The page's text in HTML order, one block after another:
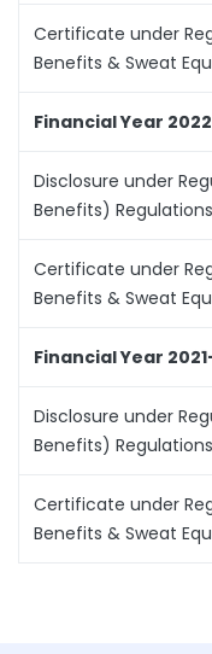
Certificate under
Benefits & Sweat
Financial Year
Disclosure under
Benefits)
Certificate under
Benefits & Sweat
Financial Year
Disclosure under
Benefits)
Certificate under
Benefits & Sweat